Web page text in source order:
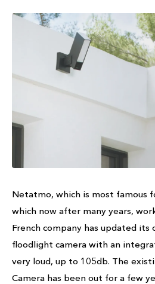
Netatmo, which is most famous
which now after many years,
French company has updated its
floodlight camera with an
very loud, up to 105db. The
Camera has been out for a few